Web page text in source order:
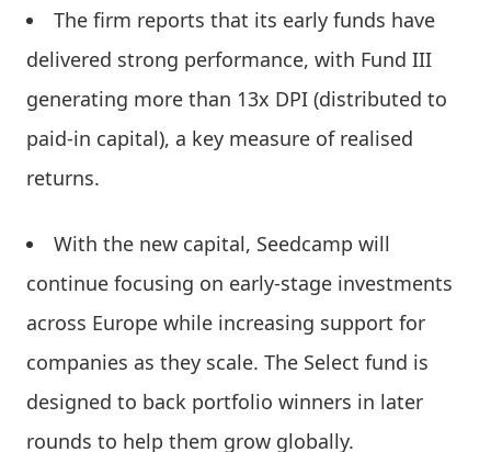
The firm reports that its early funds have
delivered strong performance, with Fund III
generating more than 13x DPI (distributed to
paid-in capital), a key measure of realised
returns.
With the new capital, Seedcamp will
continue focusing on early-stage investments
across Europe while increasing support for
companies as they scale. The Select fund is
designed to back portfolio winners in later
rounds to help them grow globally.